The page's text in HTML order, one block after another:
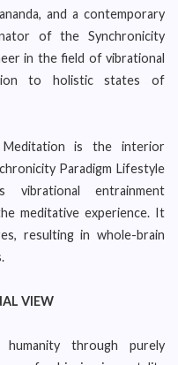
and a contemporary
of the Synchronicity
in the field of vibrational
to holistic states of
Meditation is the interior
Paradigm Lifestyle
vibrational entrainment
meditative experience. It
resulting in whole-brain
VIEW
humanity through purely